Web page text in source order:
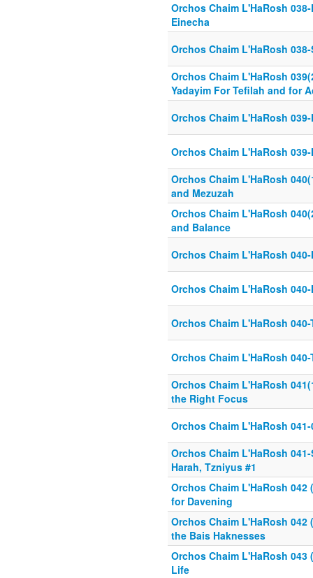
Orchos Chaim L'HaRosh
Einecha
Orchos Chaim L'HaRosh
Orchos Chaim L'HaRosh
Yadayim For Tefilah and for
Orchos Chaim L'HaRosh
Orchos Chaim L'HaRosh
Orchos Chaim L'HaRosh
and Mezuzah
Orchos Chaim L'HaRosh
and Balance
Orchos Chaim L'HaRosh
Orchos Chaim L'HaRosh
Orchos Chaim L'HaRosh
Orchos Chaim L'HaRosh
Orchos Chaim L'HaRosh
the Right Focus
Orchos Chaim L'HaRosh 041-
Orchos Chaim L'HaRosh
Harah, Tzniyus #1
Orchos Chaim L'HaRosh 042
for Davening
Orchos Chaim L'HaRosh
the Bais Haknesses
Orchos Chaim L'HaRosh 043
Life